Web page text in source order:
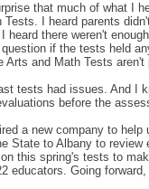
that much of what I
Tests. I heard parents
heard there weren't
if the tests held
Arts and Math Tests aren't
tests had issues. And I
before the
a new company to
State to Albany to review
this spring's tests to
educators. Going